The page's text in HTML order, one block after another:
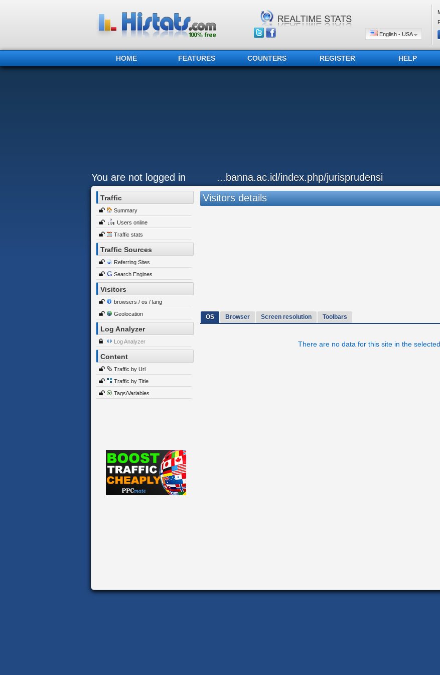
English - USA
HOME FEATURES COUNTERS REGISTER HELP
You are not logged in ...banna.ac.id/index.php/jurisprudensi
Traffic
Summary
Users online
Traffic stats
Traffic Sources
Referring Sites
Search Engines
Visitors
browsers / os / lang
Geolocation
Log Analyzer
Log Analyzer
Content
Traffic by Url
Traffic by Title
Tags/Variables
Visitors details
OS Browser Screen resolution Toolbars
There are no data for this site in the